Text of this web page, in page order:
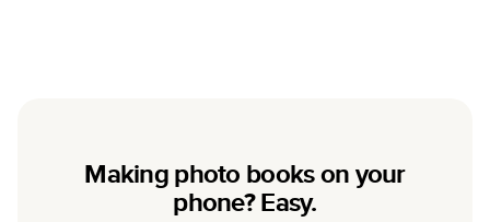
Making photo books on your
phone? Easy.